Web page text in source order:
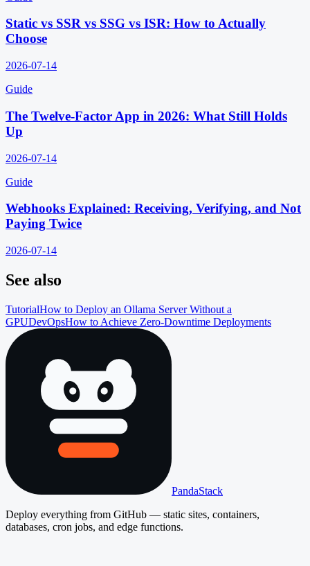
Static vs SSR vs SSG vs ISR: How to Actually
Choose
2026-07-14
Guide
The Twelve-Factor App in 2026: What Still Holds
Up
2026-07-14
Guide
Webhooks Explained: Receiving, Verifying, and Not
Paying Twice
2026-07-14
See also
TutorialHow to Deploy an Ollama Server Without a
GPUDevOpsHow to Achieve Zero-Downtime Deployments
PandaStack
Deploy everything from GitHub — static sites, containers,
databases, cron jobs, and edge functions.